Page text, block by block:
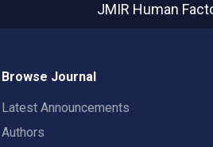
JMIR Human
Browse Journal
Latest Announcements
Authors